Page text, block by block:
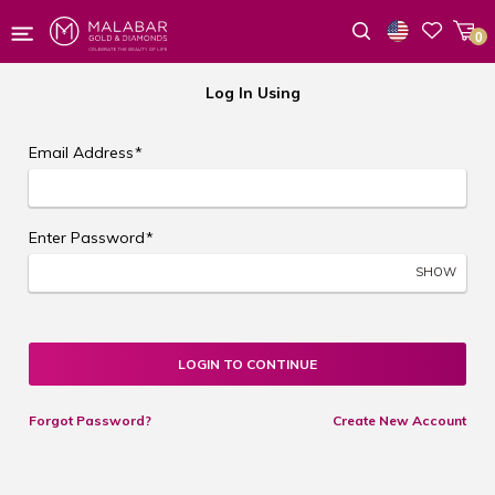
0
Log In Using
Email Address*
Enter Password*
SHOW
Forgot Password? Create New Account
LOGIN TO CONTINUE